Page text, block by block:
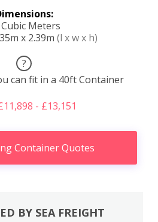
Meters
x 2.39m (l x w x h)
?
can fit in a 40ft Container
- £13,151
Container Quotes
BY SEA FREIGHT